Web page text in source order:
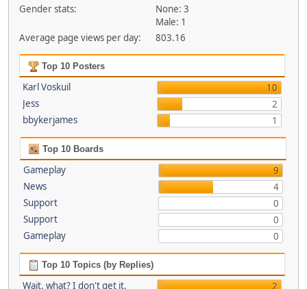
Gender stats:
None: 3
Male: 1
Average page views per day:
803.16
Top 10 Posters
Karl Voskuil
10
Jess
2
bbykerjames
1
Top 10 Boards
Gameplay
9
News
4
Support
0
Support
0
Gameplay
0
Top 10 Topics (by Replies)
Wait, what? I don't get it.
2